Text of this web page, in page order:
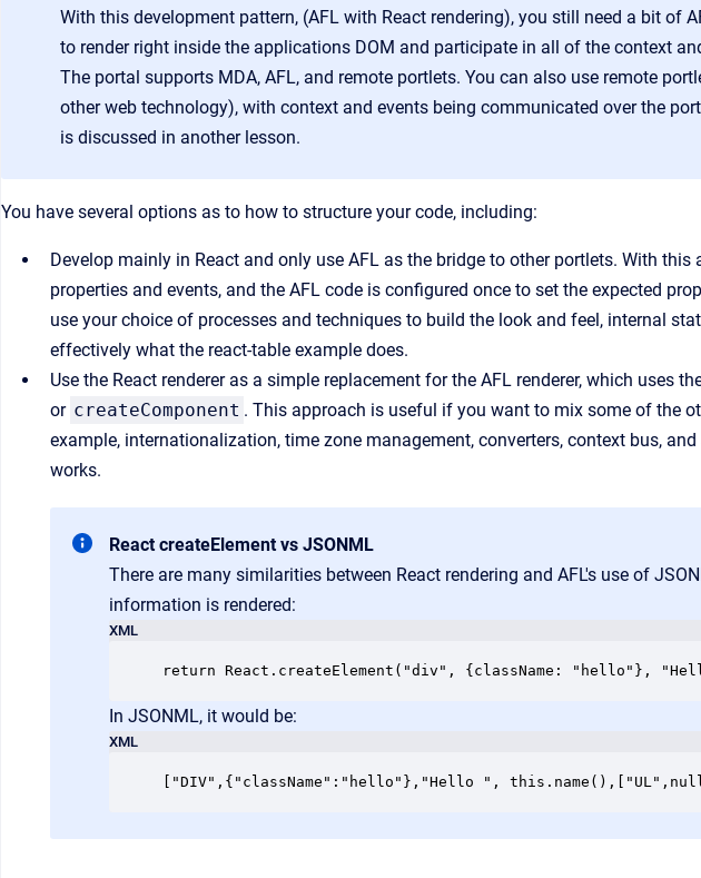
With this development pattern, (AFL with React rendering), you still need a bit of
to render right inside the applications DOM and participate in all of the context
The portal supports MDA, AFL, and remote portlets. You can also use remote
other web technology), with context and events being communicated over the
is discussed in another lesson.
You have several options as to how to structure your code, including:
Develop mainly in React and only use AFL as the bridge to other portlets. With
properties and events, and the AFL code is configured once to set the expected
use your choice of processes and techniques to build the look and feel, internal
effectively what the react-table example does.
Use the React renderer as a simple replacement for the AFL renderer, which uses
or createComponent . This approach is useful if you want to mix some of the
example, internationalization, time zone management, converters, context bus,
works.
React createElement vs JSONML
There are many similarities between React rendering and AFL's use of
information is rendered:
XML
return React.createElement("div", {className: "hello"},
In JSONML, it would be:
XML
["DIV",{"className":"hello"},"Hello ",